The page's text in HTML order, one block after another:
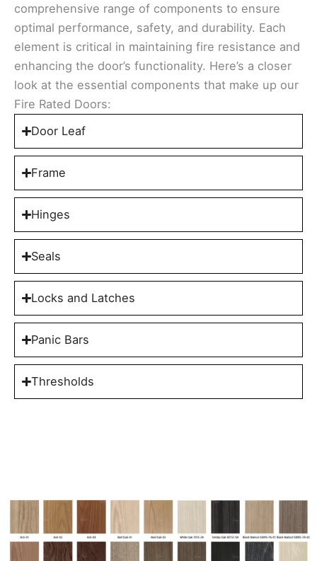
comprehensive range of components to ensure
optimal performance, safety, and durability. Each
element is critical in maintaining fire resistance and
enhancing the door’s functionality. Here’s a closer
look at the essential components that make up our
Fire Rated Doors:
Door Leaf
Frame
Hinges
Seals
Locks and Latches
Panic Bars
Thresholds